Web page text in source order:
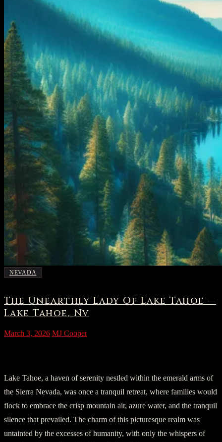
NEVADA
The Unearthly Lady Of Lake Tahoe —
Lake Tahoe, Nv
March 3, 2026 MJ Cooper
Lake Tahoe, a haven of serenity nestled within the emerald arms of
the Sierra Nevada, was once a tranquil retreat, where families would
flock to embrace the crisp mountain air, azure water, and the tranquil
silence that prevailed. The charm of this picturesque realm was
untainted by the excesses of humanity, with only the whispers of